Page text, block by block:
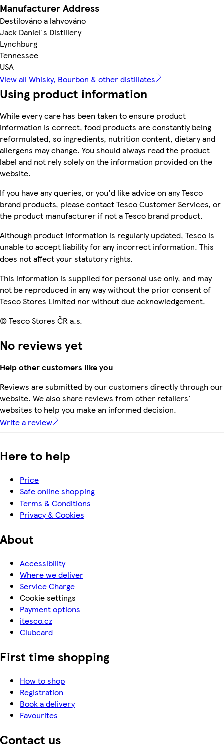
Manufacturer Address
Destilováno a lahvováno
Jack Daniel's Distillery
Lynchburg
Tennessee
USA
View all Whisky, Bourbon & other distillates
Using product information
While every care has been taken to ensure product
information is correct, food products are constantly being
reformulated, so ingredients, nutrition content, dietary and
allergens may change. You should always read the product
label and not rely solely on the information provided on the
website.
If you have any queries, or you'd like advice on any Tesco
brand products, please contact Tesco Customer Services, or
the product manufacturer if not a Tesco brand product.
Although product information is regularly updated, Tesco is
unable to accept liability for any incorrect information. This
does not affect your statutory rights.
This information is supplied for personal use only, and may
not be reproduced in any way without the prior consent of
Tesco Stores Limited nor without due acknowledgement.
© Tesco Stores ČR a.s.
No reviews yet
Help other customers like you
Reviews are submitted by our customers directly through our
website. We also share reviews from other retailers'
websites to help you make an informed decision.
Write a review
Here to help
Price
Safe online shopping
Terms & Conditions
Privacy & Cookies
About
Accessibility
Where we deliver
Service Charge
Cookie settings
Payment options
itesco.cz
Clubcard
First time shopping
How to shop
Registration
Book a delivery
Favourites
Contact us